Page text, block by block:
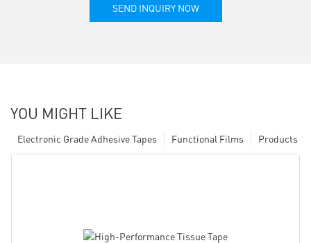
SEND INQUIRY NOW
YOU MIGHT LIKE
Products
Functional Films
Electronic Grade Adhesive Tapes